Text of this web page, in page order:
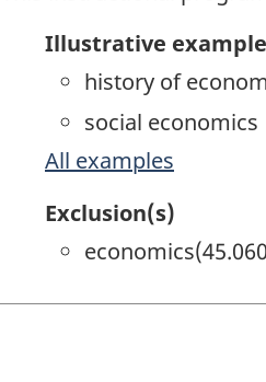
Illustrative
history of
social economics
All examples
Exclusion(s)